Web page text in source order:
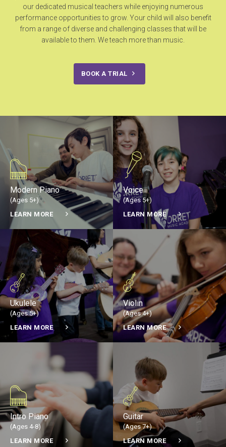
our dedicated musical teachers while enjoying numerous
performance opportunities to grow. Your child will also benefit
from a range of diverse and challenging classes that will be
available to them. We teach more than music.
BOOK A TRIAL
Modern Piano
(Ages 5+)
LEARN MORE
Voice
(Ages 5+)
LEARN MORE
Ukulele
(Ages 5+)
LEARN MORE
Violin
(Ages 4+)
LEARN MORE
Intro Piano
(Ages 4-8)
LEARN MORE
Guitar
(Ages 7+)
LEARN MORE